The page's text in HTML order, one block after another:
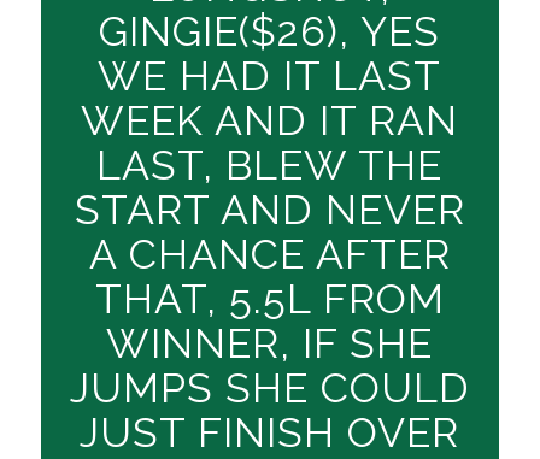
GINGIE($26), YES
WE HAD IT LAST
WEEK AND IT RAN
LAST, BLEW THE
START AND NEVER
A CHANCE AFTER
THAT, 5.5L FROM
WINNER, IF SHE
JUMPS SHE COULD
JUST FINISH OVER